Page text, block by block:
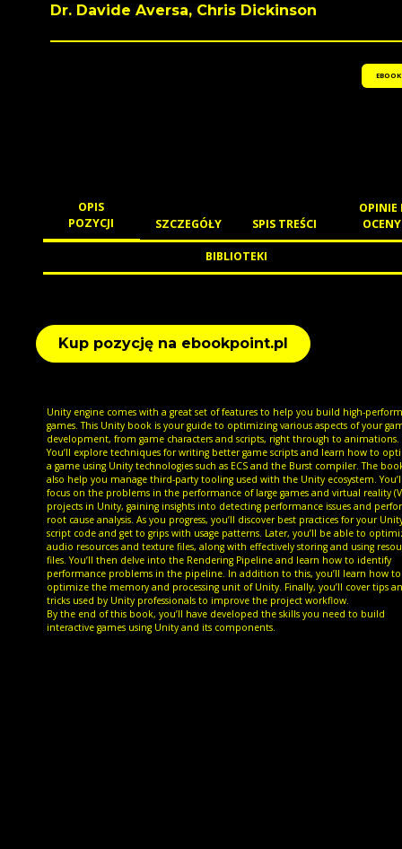
Dr. Davide Aversa, Chris Dickinson
EBOOK
OPIS
POZYCJI
SZCZEGÓŁY SPIS TREŚCI
OPINIE
OCENY
BIBLIOTEKI
Kup pozycję na ebookpoint.pl
Unity engine comes with a great set of features to help you build high-
games. This Unity book is your guide to optimizing various aspects of your
development, from game characters and scripts, right through to animations.
You’ll explore techniques for writing better game scripts and learn how to
a game using Unity technologies such as ECS and the Burst compiler. The
also help you manage third-party tooling used with the Unity ecosystem.
focus on the problems in the performance of large games and virtual reality
projects in Unity, gaining insights into detecting performance issues and
root cause analysis. As you progress, you’ll discover best practices for your
script code and get to grips with usage patterns. Later, you’ll be able to
audio resources and texture files, along with effectively storing and using
files. You’ll then delve into the Rendering Pipeline and learn how to identify
performance problems in the pipeline. In addition to this, you’ll learn how to
optimize the memory and processing unit of Unity. Finally, you’ll cover tips
tricks used by Unity professionals to improve the project workflow.
By the end of this book, you’ll have developed the skills you need to build
interactive games using Unity and its components.